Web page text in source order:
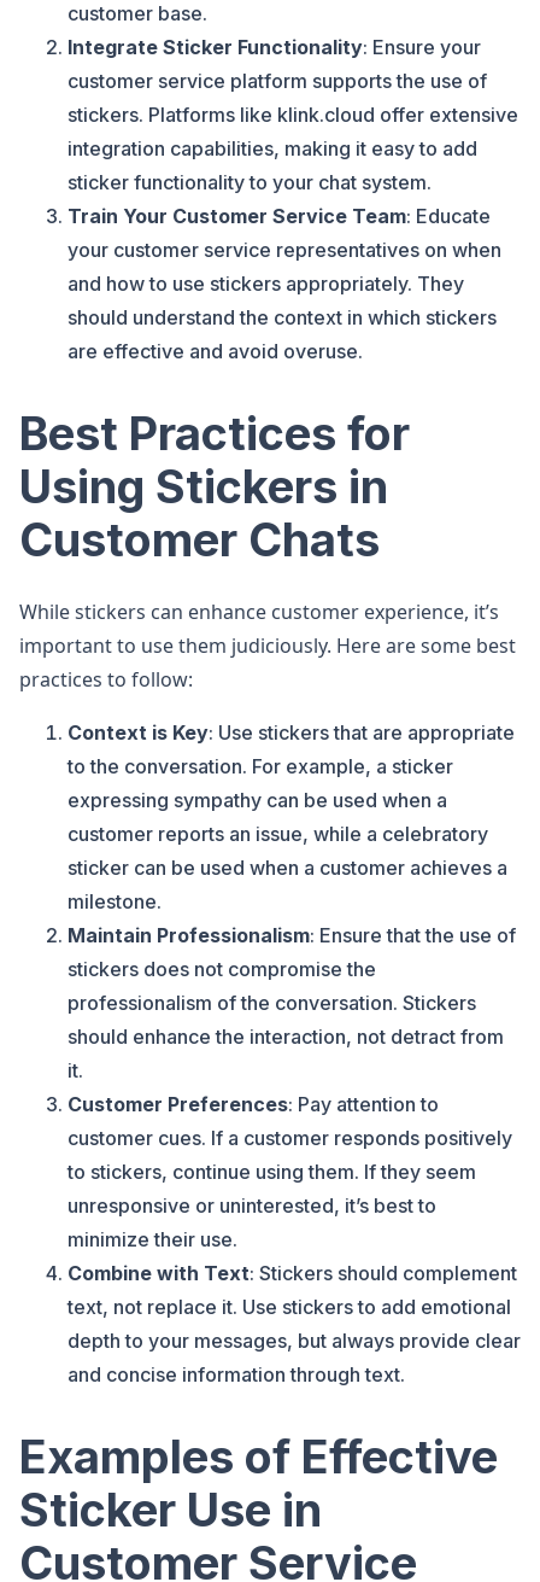
customer base.
Integrate Sticker Functionality: Ensure your
customer service platform supports the use of
stickers. Platforms like klink.cloud offer extensive
integration capabilities, making it easy to add
sticker functionality to your chat system.
Train Your Customer Service Team: Educate
your customer service representatives on when
and how to use stickers appropriately. They
should understand the context in which stickers
are effective and avoid overuse.
Best Practices for
Using Stickers in
Customer Chats
While stickers can enhance customer experience, it’s
important to use them judiciously. Here are some best
practices to follow:
Context is Key: Use stickers that are appropriate
to the conversation. For example, a sticker
expressing sympathy can be used when a
customer reports an issue, while a celebratory
sticker can be used when a customer achieves a
milestone.
Maintain Professionalism: Ensure that the use of
stickers does not compromise the
professionalism of the conversation. Stickers
should enhance the interaction, not detract from
it.
Customer Preferences: Pay attention to
customer cues. If a customer responds positively
to stickers, continue using them. If they seem
unresponsive or uninterested, it’s best to
minimize their use.
Combine with Text: Stickers should complement
text, not replace it. Use stickers to add emotional
depth to your messages, but always provide clear
and concise information through text.
Examples of Effective
Sticker Use in
Customer Service